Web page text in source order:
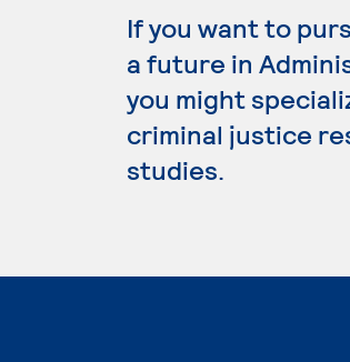
If you want to
a future in
you might
criminal justice
studies.